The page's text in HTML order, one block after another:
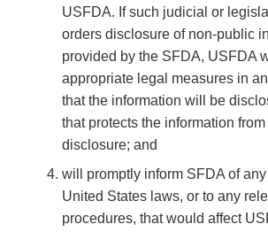
USFDA. If such judicial or
orders disclosure of non-public
provided by the SFDA, USFDA
appropriate legal measures in
that the information will be
that protects the information
disclosure; and
will promptly inform SFDA of
United States laws, or to any
procedures, that would affect